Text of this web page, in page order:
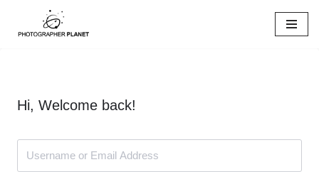
Skip
Hi, Welcome back!